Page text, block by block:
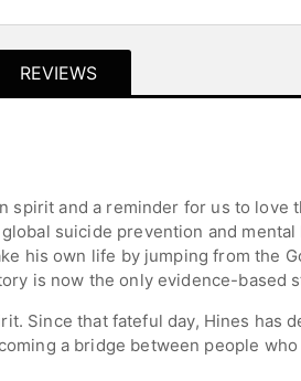
REVIEWS
spirit and a reminder for us to
suicide prevention and
his own life by jumping from the
is now the only evidence-based
Since that fateful day, Hines has
a bridge between people